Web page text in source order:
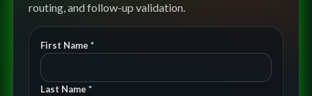
routing, and follow-up validation.
First Name *
Last Name *